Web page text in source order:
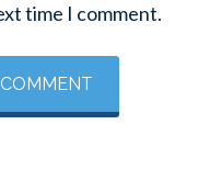
time I comment.